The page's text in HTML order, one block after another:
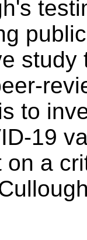
to
19
on a